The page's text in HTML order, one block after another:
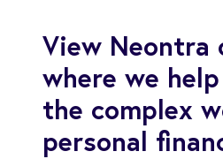
View Neontra
where we
the complex
personal